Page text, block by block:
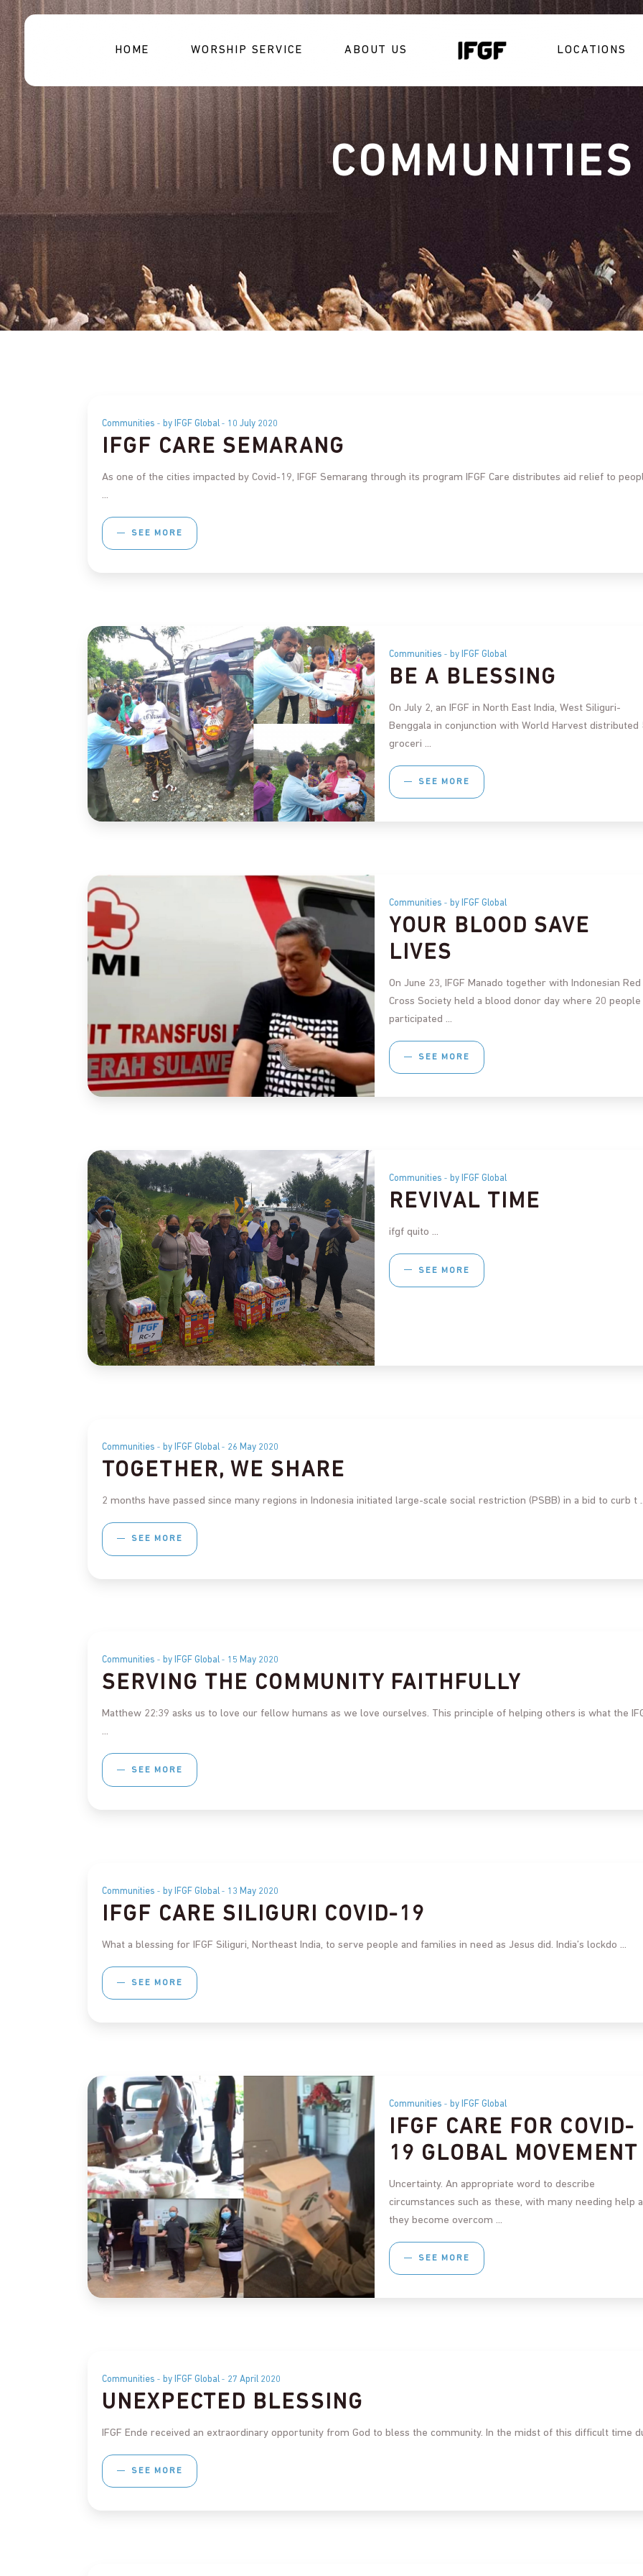
HOME WORSHIP SERVICE ABOUT US LOCATIONS
COMMUNITIES
Communities by IFGF Global 10 July 2020
IFGF CARE SEMARANG
As one of the cities impacted by Covid-19, IFGF Semarang through its program IFGF Care distributes aid relief to
SEE MORE
Communities by IFGF Global
BE A BLESSING
On July 2, an IFGF in North East India, West Siliguri-
Benggala in conjunction with World Harvest distributed
groceri
SEE MORE
Communities by IFGF Global
YOUR BLOOD SAVE
LIVES
On June 23, IFGF Manado together with Indonesian Red
Cross Society held a blood donor day where 20 people
participated
SEE MORE
Communities by IFGF Global
REVIVAL TIME
ifgf quito
SEE MORE
Communities by IFGF Global 26 May 2020
TOGETHER, WE SHARE
2 months have passed since many regions in Indonesia initiated large-scale social restriction (PSBB) in a bid to curb t
SEE MORE
Communities by IFGF Global 15 May 2020
SERVING THE COMMUNITY FAITHFULLY
Matthew 22:39 asks us to love our fellow humans as we love ourselves. This principle of helping others is what the
SEE MORE
Communities by IFGF Global 13 May 2020
IFGF CARE SILIGURI COVID-19
What a blessing for IFGF Siliguri, Northeast India, to serve people and families in need as Jesus did. India’s lockdo
SEE MORE
Communities by IFGF Global
IFGF CARE FOR COVID-
19 GLOBAL MOVEMENT
Uncertainty. An appropriate word to describe
circumstances such as these, with many needing help
they become overcom
SEE MORE
Communities by IFGF Global 27 April 2020
UNEXPECTED BLESSING
IFGF Ende received an extraordinary opportunity from God to bless the community. In the midst of this difficult time
SEE MORE